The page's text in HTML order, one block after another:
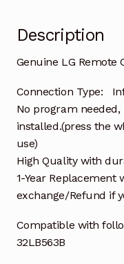
Description
Genuine LG Remote
Connection Type:
No program
installed.(press the
use)
High Quality with
1-Year
exchange/Refund if
Compatible with
32LB563B